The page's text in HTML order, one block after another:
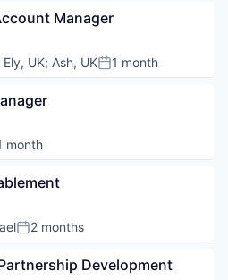
Manager
Ely, UK; Ash, UKPosted:
1 month
month
Posted:
2 months
Development